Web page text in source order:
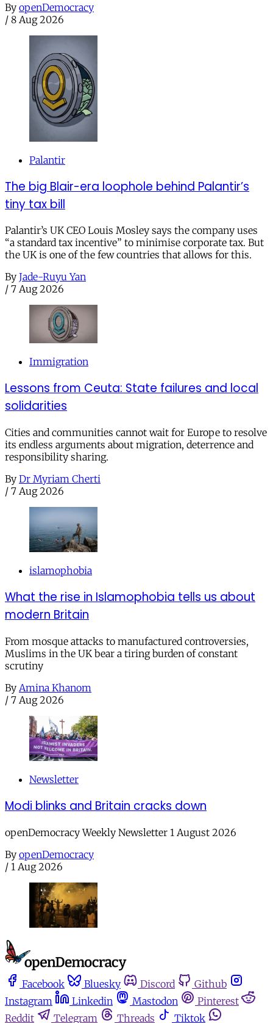
By openDemocracy
/ 8 Aug 2026
Palantir
The big Blair-era loophole behind Palantir’s
tiny tax bill
Palantir’s UK CEO Louis Mosley says the company uses
“a standard tax incentive” to minimise corporate tax. But
the UK is one of the few countries that allows for this.
By Jade-Ruyu Yan
/ 7 Aug 2026
Immigration
Lessons from Ceuta: State failures and local
solidarities
Cities and communities cannot wait for Europe to resolve
its endless arguments about migration, deterrence and
responsibility sharing.
By Dr Myriam Cherti
/ 7 Aug 2026
islamophobia
What the rise in Islamophobia tells us about
modern Britain
From mosque attacks to manufactured controversies,
Muslims in the UK bear a tiring burden of constant
scrutiny
By Amina Khanom
/ 7 Aug 2026
Newsletter
Modi blinks and Britain cracks down
openDemocracy Weekly Newsletter 1 August 2026
By openDemocracy
/ 1 Aug 2026
Facebook Bluesky Discord
Github
Instagram
Linkedin Mastodon
Pinterest
Reddit
Telegram Threads Tiktok